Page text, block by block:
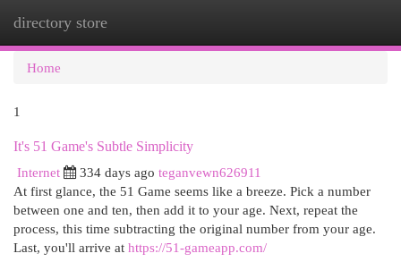
directory store
Home
1
It's 51 Game's Subtle Simplicity
Internet
334 days ago teganvewn626911
At first glance, the 51 Game seems like a breeze. Pick a number
between one and ten, then add it to your age. Next, repeat the
process, this time subtracting the original number from your age.
Last, you'll arrive at https://51-gameapp.com/